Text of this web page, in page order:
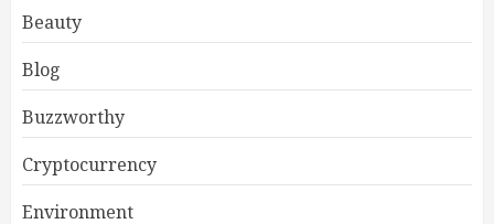
Beauty
Blog
Buzzworthy
Cryptocurrency
Environment